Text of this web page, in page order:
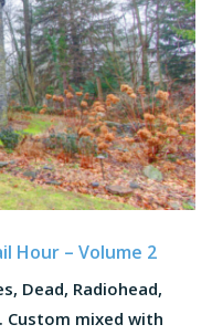
Hour – Volume 2
Dead, Radiohead,
Custom mixed with